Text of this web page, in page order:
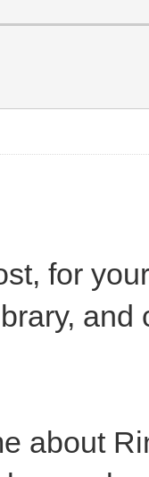
for
about